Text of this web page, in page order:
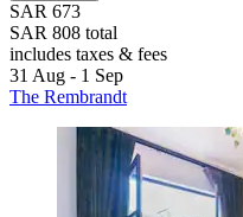
SAR 673
SAR 808 total
includes taxes & fees
31 Aug - 1 Sep
The Rembrandt